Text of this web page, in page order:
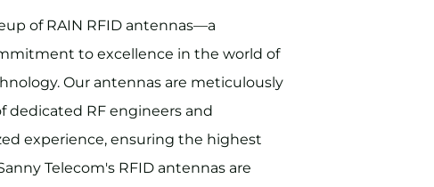
of RAIN RFID antennas—a
to excellence in the world of
Our antennas are meticulously
dedicated RF engineers and
experience, ensuring the highest
Telecom's RFID antennas are